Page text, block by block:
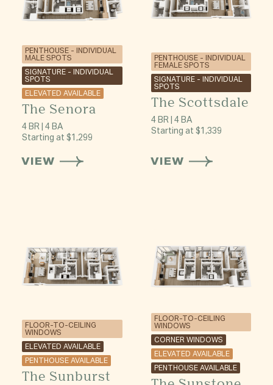
PENTHOUSE - INDIVIDUAL
MALE SPOTS
SIGNATURE - INDIVIDUAL
SPOTS
ELEVATED AVAILABLE
The Senora
4 BR | 4 BA
Starting at $1,299
VIEW
PENTHOUSE - INDIVIDUAL
FEMALE SPOTS
SIGNATURE - INDIVIDUAL
SPOTS
The Scottsdale
4 BR | 4 BA
Starting at $1,339
VIEW
FLOOR-TO-CEILING
WINDOWS
ELEVATED AVAILABLE
PENTHOUSE AVAILABLE
The Sunburst
FLOOR-TO-CEILING
WINDOWS
CORNER WINDOWS
ELEVATED AVAILABLE
PENTHOUSE AVAILABLE